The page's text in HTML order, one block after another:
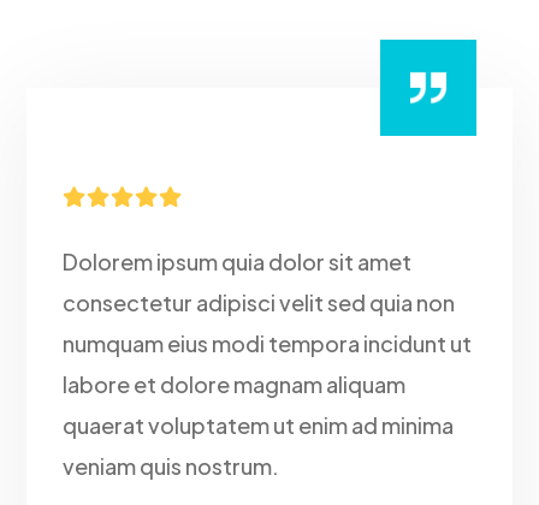

Dolorem ipsum quia dolor sit amet
consectetur adipisci velit sed quia non
numquam eius modi tempora incidunt ut
labore et dolore magnam aliquam
quaerat voluptatem ut enim ad minima
veniam quis nostrum.